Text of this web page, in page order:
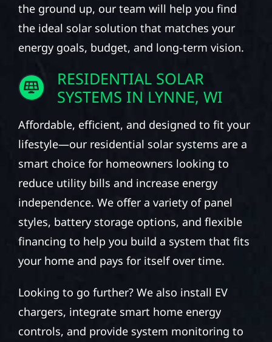
the ground up, our team will help you find
the ideal solar solution that matches your
energy goals, budget, and long-term vision.
RESIDENTIAL SOLAR
SYSTEMS IN LYNNE, WI
Affordable, efficient, and designed to fit your
lifestyle—our residential solar systems are a
smart choice for homeowners looking to
reduce utility bills and increase energy
independence. We offer a variety of panel
styles, battery storage options, and flexible
financing to help you build a system that fits
your home and pays for itself over time.
Looking to go further? We also install EV
chargers, integrate smart home energy
controls, and provide system monitoring to